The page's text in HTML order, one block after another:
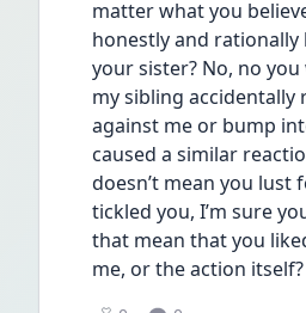
matter what you
honestly and
your sister? No, no you
my sibling accidentally
against me or bump
caused a similar
doesn’t mean you lust
tickled you, I’m sure
that mean that you
me, or the action itself?